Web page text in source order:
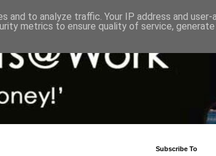
Subscribe To
to analyze traffic. Your IP address and user-
metrics to ensure quality of service, generate